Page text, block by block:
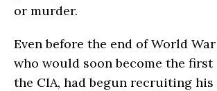
or murder.
Even before the end of World
who would soon become the
the CIA, had begun recruiting his